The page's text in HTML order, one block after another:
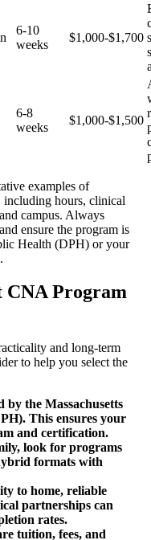
6-10
‍weeks
$1,000-$1,700
6-8
weeks
$1,000-$1,500
examples of⁣
including hours, clinical
campus.⁣ Always
ensure the program is
Health (DPH) or your
CNA Program
and long-term
to help you ⁤select ‍the
by the Massachusetts
This ensures your
and​ certification.
‌look⁣ for programs
formats with
to home, reliable
partnerships can
rates.
tuition, ‍fees, and